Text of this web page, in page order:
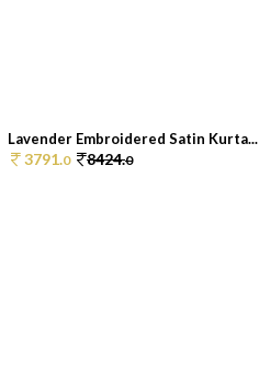
Lavender Embroidered Satin Kurta...
3791.0 8424.0